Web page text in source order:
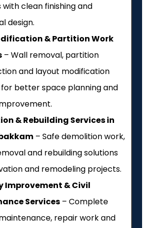
with clean finishing and
design.
& Partition Work
– Wall removal, partition
and layout modification
better space planning and
& Rebuilding Services in
– Safe demolition work,
and rebuilding solutions
and remodeling projects.
Improvement & Civil
Services – Complete
repair work and